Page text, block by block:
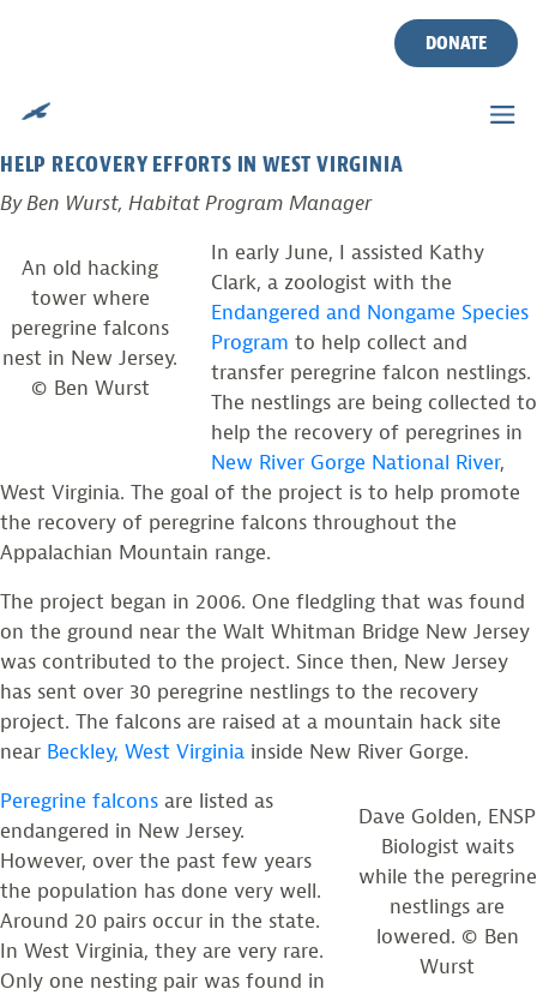
DONATE
HELP RECOVERY EFFORTS IN WEST VIRGINIA
By Ben Wurst, Habitat Program Manager
An old hacking
tower where
peregrine falcons
nest in New Jersey.
© Ben Wurst
In early June, I assisted Kathy
Clark, a zoologist with the
Endangered and Nongame Species
Program to help collect and
transfer peregrine falcon nestlings.
The nestlings are being collected to
help the recovery of peregrines in
New River Gorge National River,
West Virginia. The goal of the project is to help promote
the recovery of peregrine falcons throughout the
Appalachian Mountain range.
The project began in 2006. One fledgling that was found
on the ground near the Walt Whitman Bridge New Jersey
was contributed to the project. Since then, New Jersey
has sent over 30 peregrine nestlings to the recovery
project. The falcons are raised at a mountain hack site
near Beckley, West Virginia inside New River Gorge.
Dave Golden, ENSP
Biologist waits
while the peregrine
nestlings are
lowered. © Ben
Wurst
Peregrine falcons are listed as
endangered in New Jersey.
However, over the past few years
the population has done very well.
Around 20 pairs occur in the state.
In West Virginia, they are very rare.
Only one nesting pair was found in